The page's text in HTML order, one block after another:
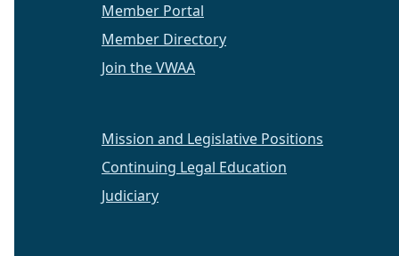
Member Portal
Member Directory
Join the VWAA
Mission and Legislative Positions
Continuing Legal Education
Judiciary